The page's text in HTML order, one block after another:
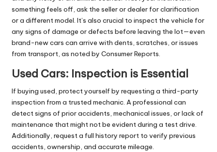
something feels off, ask the seller or dealer for clarification
or a different model. It’s also crucial to inspect the vehicle for
any signs of damage or defects before leaving the lot—even
brand-new cars can arrive with dents, scratches, or issues
from transport, as noted by Consumer Reports.
Used Cars: Inspection is Essential
If buying used, protect yourself by requesting a third-party
inspection from a trusted mechanic. A professional can
detect signs of prior accidents, mechanical issues, or lack of
maintenance that might not be evident during a test drive.
Additionally, request a full history report to verify previous
accidents, ownership, and accurate mileage.